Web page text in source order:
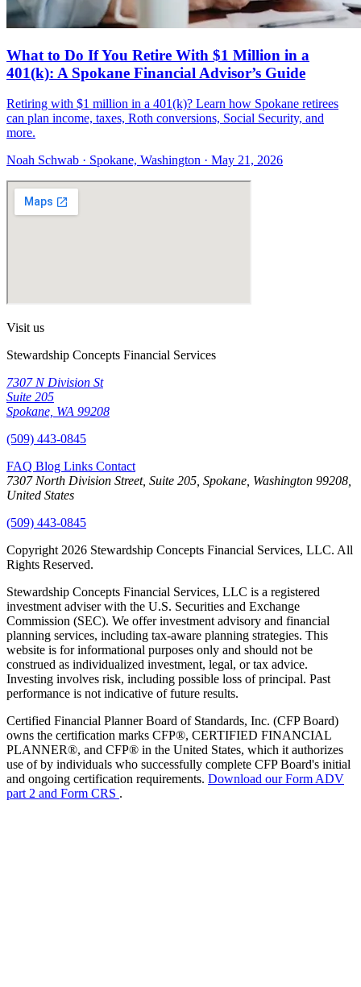
What to Do If You Retire With $1 Million in a
401(k): A Spokane Financial Advisor’s Guide
Retiring with $1 million in a 401(k)? Learn how Spokane retirees
can plan income, taxes, Roth conversions, Social Security, and
more.
Noah Schwab · Spokane, Washington · May 21, 2026
Visit us
Stewardship Concepts Financial Services
7307 N Division St
Suite 205
Spokane, WA 99208
(509) 443-0845
FAQ Blog Links Contact
7307 North Division Street, Suite 205, Spokane, Washington 99208,
United States
(509) 443-0845
Copyright 2026 Stewardship Concepts Financial Services, LLC. All
Rights Reserved.
Stewardship Concepts Financial Services, LLC is a registered
investment adviser with the U.S. Securities and Exchange
Commission (SEC). We offer investment advisory and financial
planning services, including tax-aware planning strategies. This
website is for informational purposes only and should not be
construed as individualized investment, legal, or tax advice.
Investing involves risk, including possible loss of principal. Past
performance is not indicative of future results.
Certified Financial Planner Board of Standards, Inc. (CFP Board)
owns the certification marks CFP®, CERTIFIED FINANCIAL
PLANNER®, and CFP® in the United States, which it authorizes
use of by individuals who successfully complete CFP Board's initial
and ongoing certification requirements. Download our Form ADV
part 2 and Form CRS .